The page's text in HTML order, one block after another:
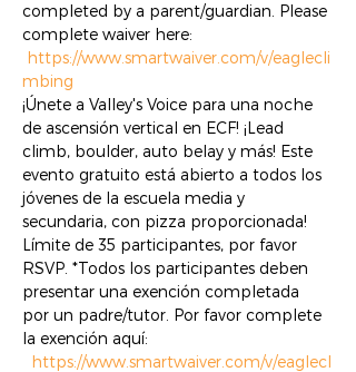
completed by a parent/guardian. Please
complete waiver here:
https://www.smartwaiver.com/v/eaglecli
mbing
¡Únete a Valley's Voice para una noche
de ascensión vertical en ECF! ¡Lead
climb, boulder, auto belay y más! Este
evento gratuito está abierto a todos los
jóvenes de la escuela media y
secundaria, con pizza proporcionada!
Límite de 35 participantes, por favor
RSVP. *Todos los participantes deben
presentar una exención completada
por un padre/tutor. Por favor complete
la exención aquí:
https://www.smartwaiver.com/v/eaglecl